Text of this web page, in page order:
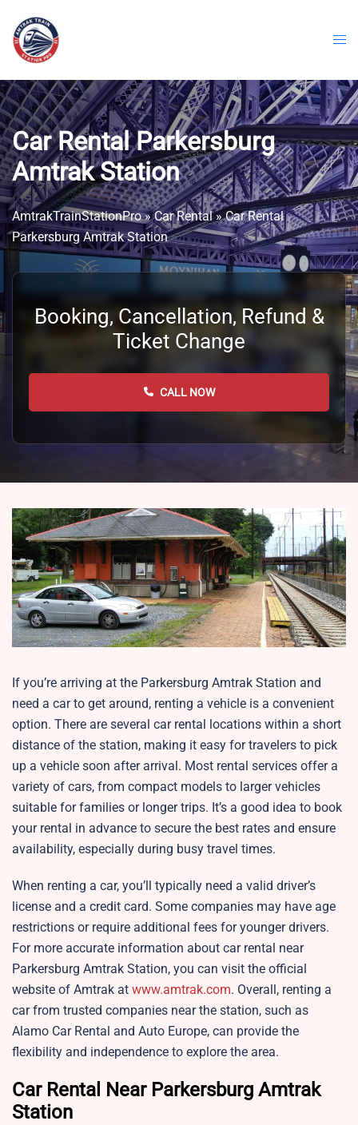
content
Car Rental Parkersburg
Amtrak Station
AmtrakTrainStationPro»Car Rental»Car Rental
Parkersburg Amtrak Station
Booking, Cancellation, Refund &
Ticket Change
CALL NOW
If you’re arriving at the Parkersburg Amtrak Station and
need a car to get around, renting a vehicle is a convenient
option. There are several car rental locations within a short
distance of the station, making it easy for travelers to pick
up a vehicle soon after arrival. Most rental services offer a
variety of cars, from compact models to larger vehicles
suitable for families or longer trips. It’s a good idea to book
your rental in advance to secure the best rates and ensure
availability, especially during busy travel times.
When renting a car, you’ll typically need a valid driver’s
license and a credit card. Some companies may have age
restrictions or require additional fees for younger drivers.
For more accurate information about car rental near
Parkersburg Amtrak Station, you can visit the official
website of Amtrak at www.amtrak.com. Overall, renting a
car from trusted companies near the station, such as
Alamo Car Rental and Auto Europe, can provide the
flexibility and independence to explore the area.
Car Rental Near Parkersburg Amtrak
Station